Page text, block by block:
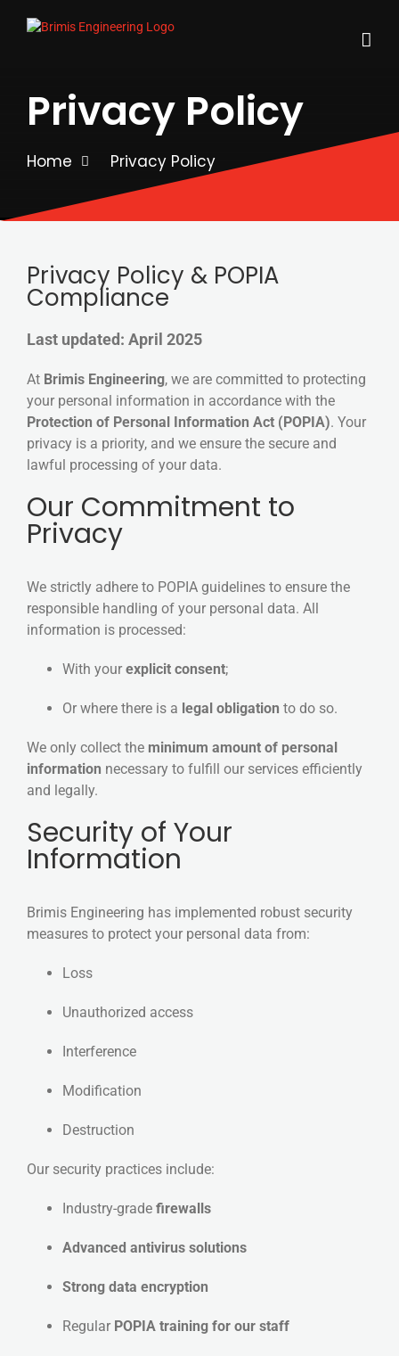
Privacy Policy
Home Privacy Policy
Privacy Policy & POPIA
Compliance
Last updated: April 2025
At Brimis Engineering, we are committed to protecting
your personal information in accordance with the
Protection of Personal Information Act (POPIA). Your
privacy is a priority, and we ensure the secure and
lawful processing of your data.
Our Commitment to
Privacy
We strictly adhere to POPIA guidelines to ensure the
responsible handling of your personal data. All
information is processed:
With your explicit consent;
Or where there is a legal obligation to do so.
We only collect the minimum amount of personal
information necessary to fulfill our services efficiently
and legally.
Security of Your
Information
Brimis Engineering has implemented robust security
measures to protect your personal data from:
Loss
Unauthorized access
Interference
Modification
Destruction
Our security practices include:
Industry-grade firewalls
Advanced antivirus solutions
Strong data encryption
Regular POPIA training for our staff